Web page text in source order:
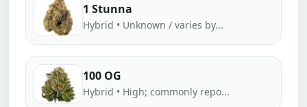
1 Stunna
Hybrid • Unknown / varies by...
100 OG
Hybrid • High; commonly repo...